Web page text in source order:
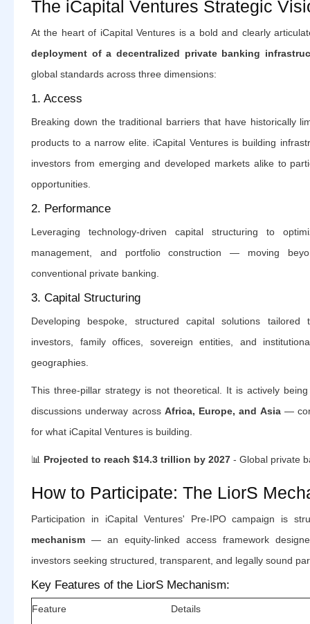
The iCapital Ventures Strategic
At the heart of iCapital Ventures is a bold and clearly
deployment of a decentralized private banking
global standards across three dimensions:
1. Access
Breaking down the traditional barriers that have historically
products to a narrow elite. iCapital Ventures is building
investors from emerging and developed markets alike to
opportunities.
2. Performance
Leveraging technology-driven capital structuring to
management, and portfolio construction — moving
conventional private banking.
3. Capital Structuring
Developing bespoke, structured capital solutions
investors, family offices, sovereign entities, and
geographies.
This three-pillar strategy is not theoretical. It is actively
discussions underway across Africa, Europe, and Asia—
for what iCapital Ventures is building.
📊 Projected to reach $14.3 trillion by 2027 - Global private
How to Participate: The LiorS
Participation in iCapital Ventures' Pre-IPO campaign is
mechanism — an equity-linked access framework
investors seeking structured, transparent, and legally sound
Key Features of the LiorS Mechanism:
Feature Details